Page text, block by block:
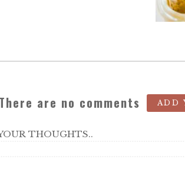
There are no comments ADD